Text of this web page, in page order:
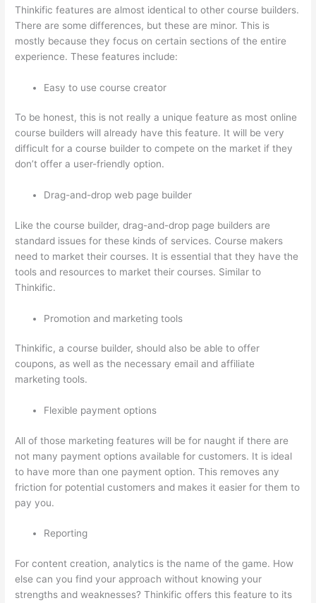
Thinkific features are almost identical to other course builders.
There are some differences, but these are minor. This is
mostly because they focus on certain sections of the entire
experience. These features include:
Easy to use course creator
To be honest, this is not really a unique feature as most online
course builders will already have this feature. It will be very
difficult for a course builder to compete on the market if they
don’t offer a user-friendly option.
Drag-and-drop web page builder
Like the course builder, drag-and-drop page builders are
standard issues for these kinds of services. Course makers
need to market their courses. It is essential that they have the
tools and resources to market their courses. Similar to
Thinkific.
Promotion and marketing tools
Thinkific, a course builder, should also be able to offer
coupons, as well as the necessary email and affiliate
marketing tools.
Flexible payment options
All of those marketing features will be for naught if there are
not many payment options available for customers. It is ideal
to have more than one payment option. This removes any
friction for potential customers and makes it easier for them to
pay you.
Reporting
For content creation, analytics is the name of the game. How
else can you find your approach without knowing your
strengths and weaknesses? Thinkific offers this feature to its